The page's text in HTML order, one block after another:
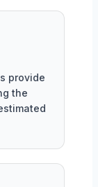
provide
the